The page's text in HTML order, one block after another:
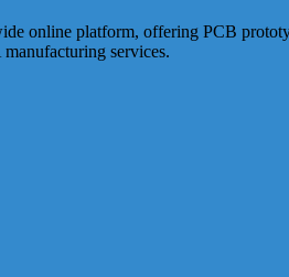
online platform, offering PCB
services.